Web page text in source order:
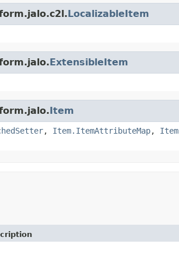
LocalizableItem
ExtensibleItem
Item
, Item.ItemAttributeMap,